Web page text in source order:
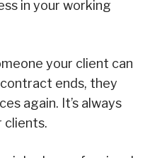
in your working
your client can
ends, they
again. It’s always
clients.